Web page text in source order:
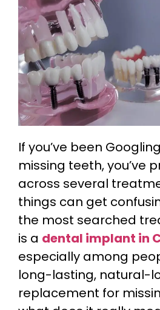
If you’ve been
missing teeth, you’ve
across several
things can get
the most searched
is a dental implant in
especially among
long-lasting, natural-
replacement for